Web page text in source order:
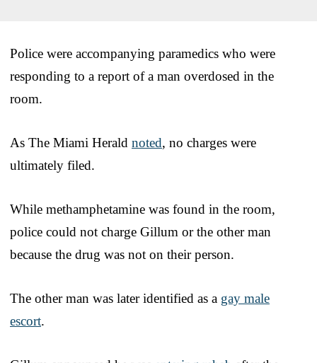
Police were accompanying paramedics who were
responding to a report of a man overdosed in the
room.
As The Miami Herald noted, no charges were
ultimately filed.
While methamphetamine was found in the room,
police could not charge Gillum or the other man
because the drug was not on their person.
The other man was later identified as a gay male
escort.